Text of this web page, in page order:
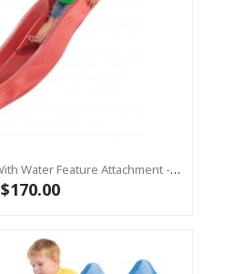
1.2m High Slide ‘reX’ With Water Feature Attachment - 2.2m Slide -RED ( Residential )
$170.00